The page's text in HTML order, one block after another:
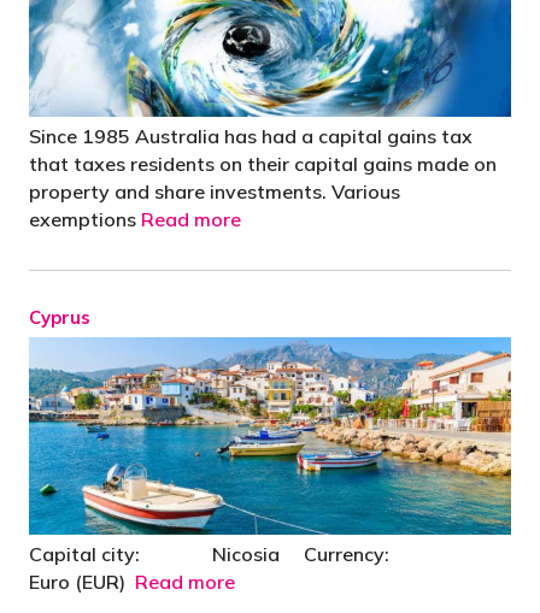
Since 1985 Australia has had a capital gains tax
that taxes residents on their capital gains made on
property and share investments. Various
exemptions Read more
Cyprus
Capital city: Nicosia Currency:
Euro (EUR) Read more